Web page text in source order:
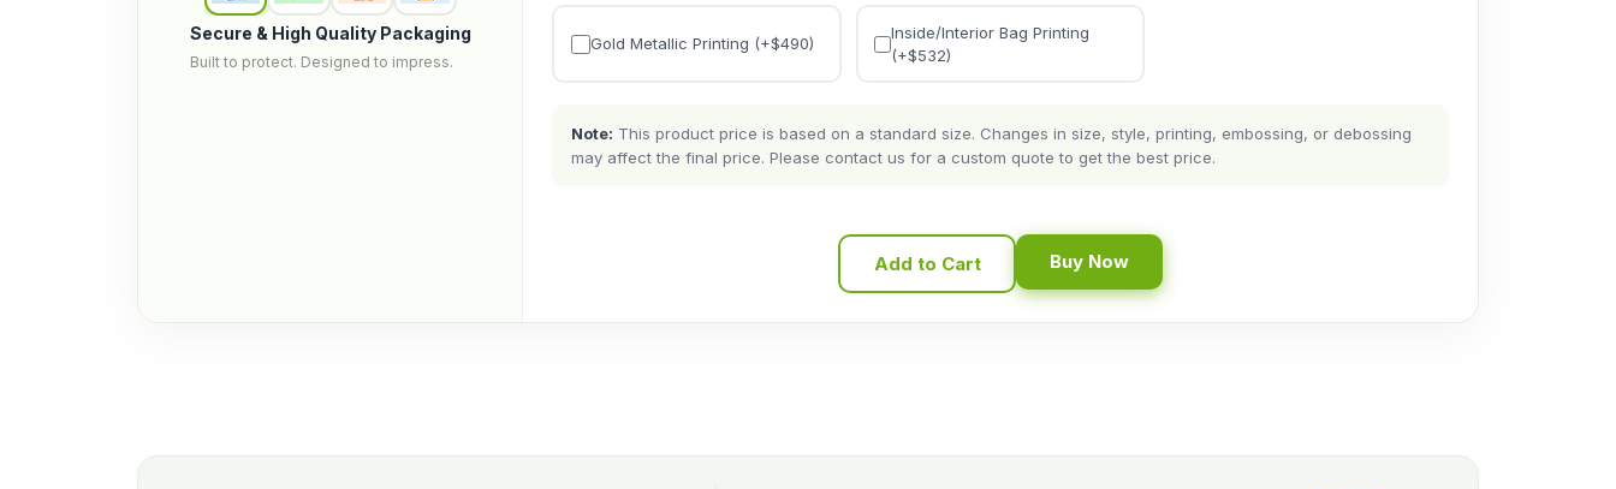
Secure & High Quality Packaging
Built to protect. Designed to impress.
Gold Metallic Printing (+$490)
Inside/Interior Bag Printing
(+$532)
Note: This product price is based on a standard size. Changes in size, style, printing, embossing, or debossing
may affect the final price. Please contact us for a custom quote to get the best price.
Add to Cart Buy Now